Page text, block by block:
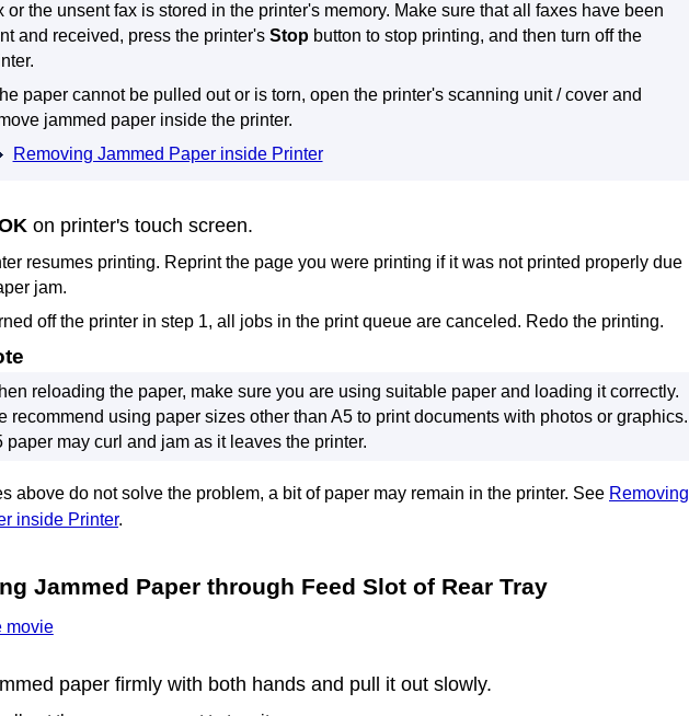
or the unsent fax is stored in the printer's memory. Make sure that all faxes have been
and received, press the printer'sStop button to stop printing, and then turn off the
.
paper cannot be pulled out or is torn, open the printer'sscanning unit / cover and
jammed paper inside the printer.
Removing Jammed Paper inside Printer
on printer's touch screen.
resumes printing. Reprint the page you were printing if it was not printed properly due
jam.
off the printer in step 1, all jobs in the print queue are canceled. Redo the printing.
reloading the paper, make sure you are using suitable paper and loading it correctly.
recommend using paper sizes other than A5 to print documents with photos or graphics.
paper may curl and jam as it leaves the printer.
above do not solve the problem, a bit of paper may remain in the printer. See Removing
inside Printer.
Jammed Paper through Feed Slot of Rear Tray
movie
paper firmly with both hands and pull it out slowly.